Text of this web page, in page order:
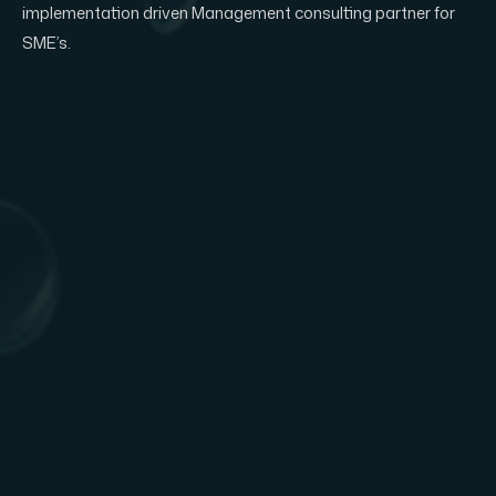
implementation driven Management consulting partner for
SME’s.